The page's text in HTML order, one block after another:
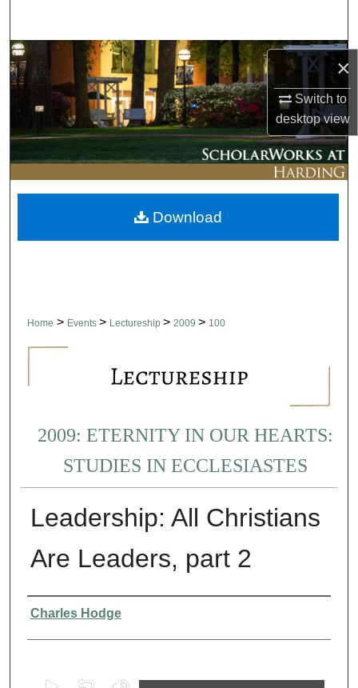
×
Switch to
desktopview
Browse Collections
My Account
About
Digital Commons Network™
Home > Events > Lectureship > 2009 > 100
2009: ETERNITY IN OUR HEARTS:
STUDIES IN ECCLESIASTES
Leadership: All Christians
Are Leaders, part 2
Presenter Information
Charles Hodge
Download